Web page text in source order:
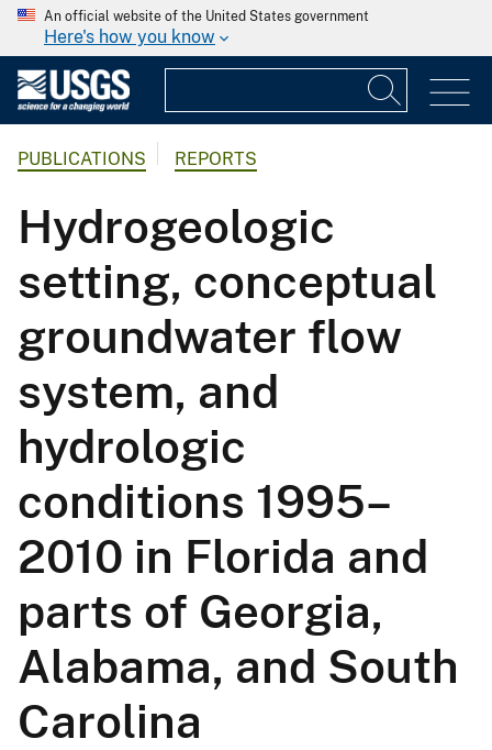
An official website of the United States government
Here's how you know
PUBLICATIONS REPORTS
Hydrogeologic
setting, conceptual
groundwater flow
system, and
hydrologic
conditions 1995–
2010 in Florida and
parts of Georgia,
Alabama, and South
Carolina